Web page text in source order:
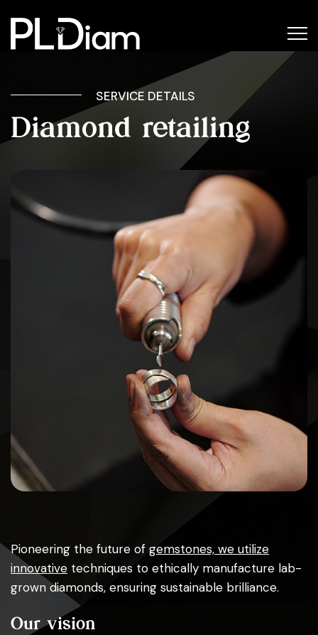
SERVICE DETAILS
Diamond retailing
Pioneering the future of gemstones, we utilize
innovative techniques to ethically manufacture lab-
grown diamonds, ensuring sustainable brilliance.
Our vision